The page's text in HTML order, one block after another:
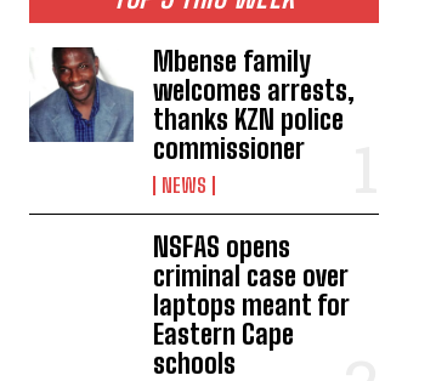
Mbense family
welcomes arrests,
thanks KZN police
commissioner
NEWS
NSFAS opens
criminal case over
laptops meant for
Eastern Cape
schools